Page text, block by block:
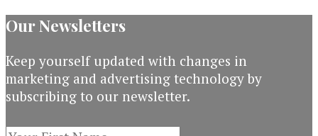
Our Newsletters
Keep yourself updated with changes in
marketing and advertising technology by
subscribing to our newsletter.